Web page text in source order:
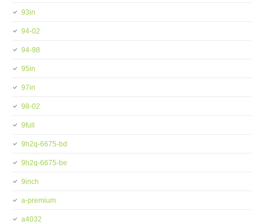
93in
94-02
94-98
95in
97in
98-02
9full
9h2q-6675-bd
9h2q-6675-be
9inch
a-premium
a4032